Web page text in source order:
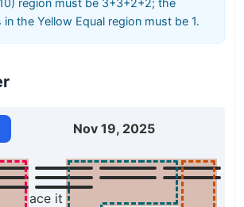
region must be 3+3+2+2; the
the Yellow Equal region must be 1.
Nov 19, 2025
place it on the board. You can